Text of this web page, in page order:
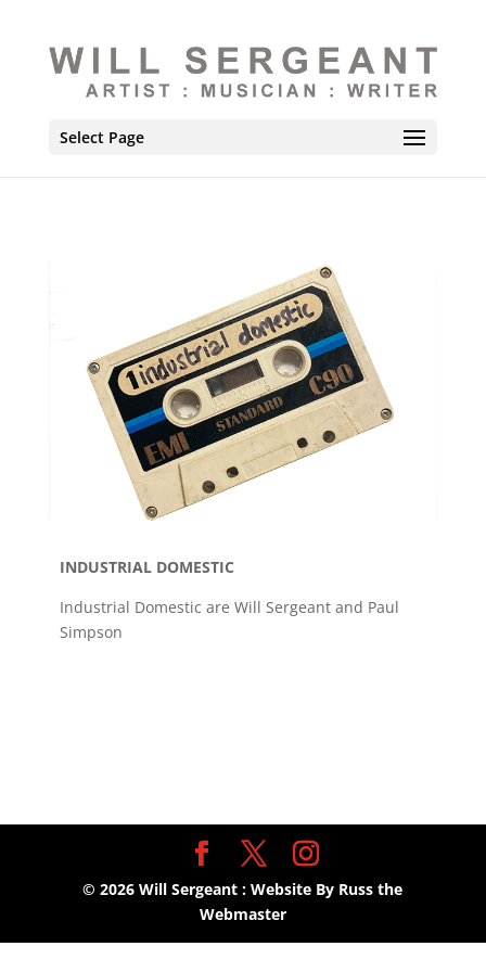
Select Page
INDUSTRIAL DOMESTIC
Industrial Domestic are Will Sergeant and Paul
Simpson
©2026 Will Sergeant : Website By Russ the
Webmaster